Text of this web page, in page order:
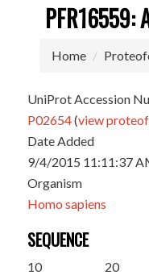
PFR16559:
Home
UniProt Accession
P02654(view
Date Added
9/4/2015 11:11:37
Organism
Homo sapiens
SEQUENCE
10
20